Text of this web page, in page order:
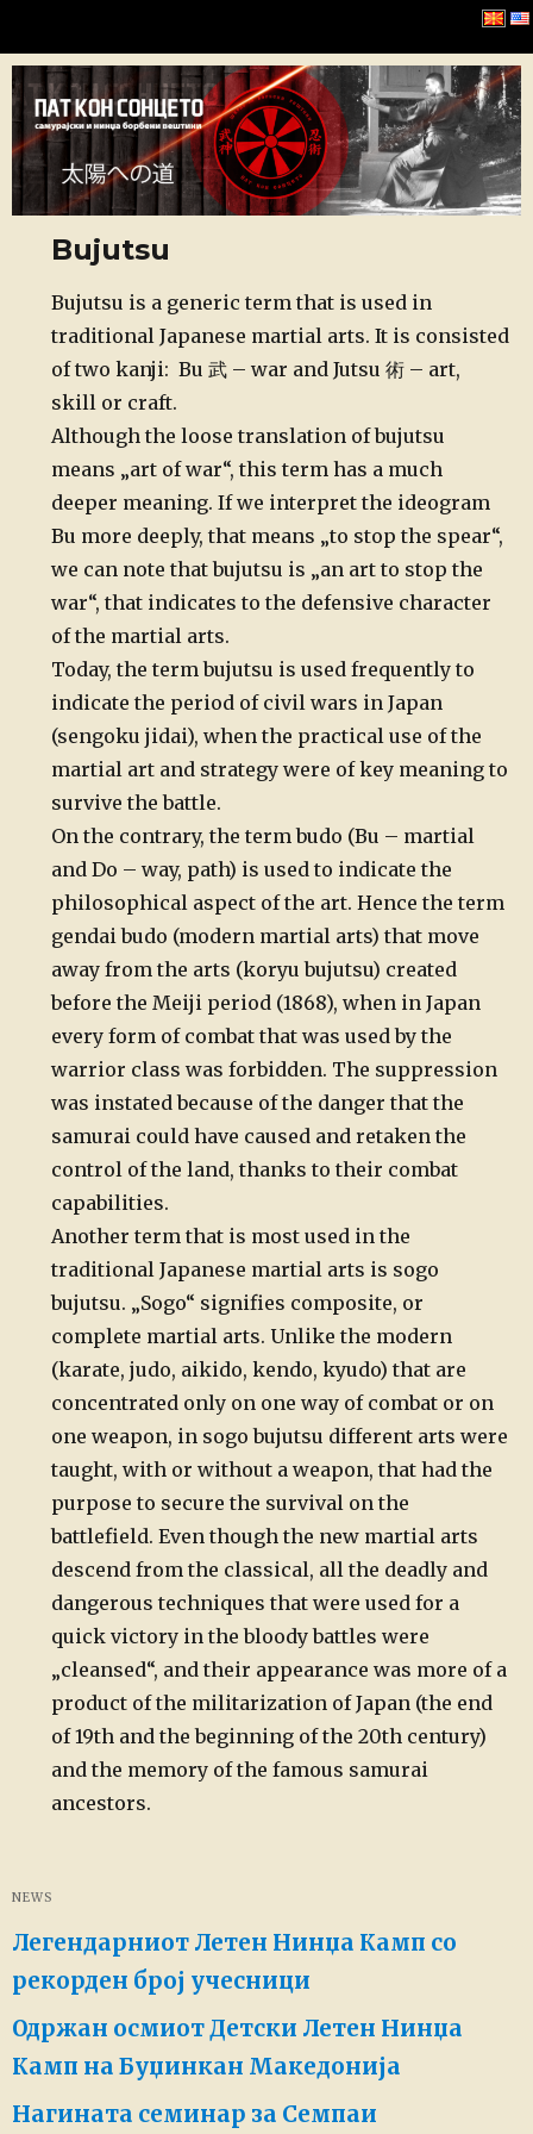
Хомбу Буџинкан
Bujutsu
Posted
on
Bujutsu is a generic term that is used in
traditional Japanese martial arts. It is consisted
of two kanji: Bu 武 – war and Jutsu 術 – art,
skill or craft.
Although the loose translation of bujutsu
means „art of war“, this term has a much
deeper meaning. If we interpret the ideogram
Bu more deeply, that means „to stop the spear“,
we can note that bujutsu is „an art to stop the
war“, that indicates to the defensive character
of the martial arts.
Today, the term bujutsu is used frequently to
indicate the period of civil wars in Japan
(sengoku jidai), when the practical use of the
martial art and strategy were of key meaning to
survive the battle.
On the contrary, the term budo (Bu – martial
and Do – way, path) is used to indicate the
philosophical aspect of the art. Hence the term
gendai budo (modern martial arts) that move
away from the arts (koryu bujutsu) created
before the Meiji period (1868), when in Japan
every form of combat that was used by the
warrior class was forbidden. The suppression
was instated because of the danger that the
samurai could have caused and retaken the
control of the land, thanks to their combat
capabilities.
Another term that is most used in the
traditional Japanese martial arts is sogo
bujutsu. „Sogo“ signifies composite, or
complete martial arts. Unlike the modern
(karate, judo, aikido, kendo, kyudo) that are
concentrated only on one way of combat or on
one weapon, in sogo bujutsu different arts were
taught, with or without a weapon, that had the
purpose to secure the survival on the
battlefield. Even though the new martial arts
descend from the classical, all the deadly and
dangerous techniques that were used for a
quick victory in the bloody battles were
„cleansed“, and their appearance was more of a
product of the militarization of Japan (the end
of 19th and the beginning of the 20th century)
and the memory of the famous samurai
ancestors.
NEWS
Легендарниот Летен Нинџа Камп со
рекорден број учесници
Одржан осмиот Детски Летен Нинџа
Камп на Буџинкан Македонија
Нагината семинар за Семпаи